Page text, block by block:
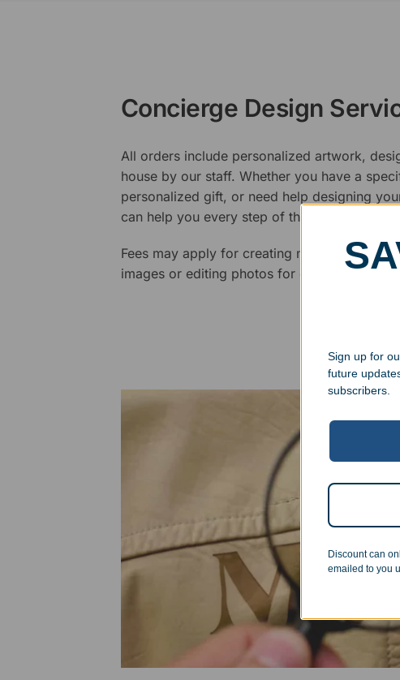
Concierge Design
All orders include personalized artwork,
house by our staff. Whether you have a
personalized gift, or need help designing
can help you every step of the way.
Fees may apply for creating new logos,
images or editing photos for engraving.
Sign up for
future
subscribers.
Discount can
emailed to you